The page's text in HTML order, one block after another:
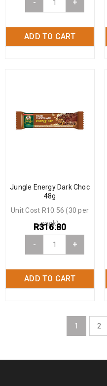
- +
ADD TO CART
Jungle Energy Dark Choc
48g
- +
ADD TO CART
R316.80
Unit Cost R10.56 (30 per
pack)
1 2